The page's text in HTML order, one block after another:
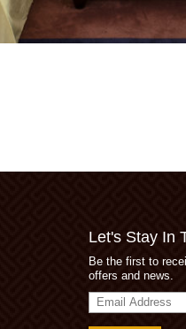
Let's Stay In
Be the first to
offers and news.
Email
Address